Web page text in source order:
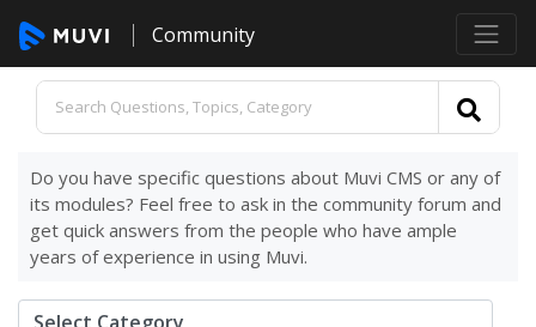
Community
Do you have specific questions about Muvi CMS or any of
its modules? Feel free to ask in the community forum and
get quick answers from the people who have ample
years of experience in using Muvi.